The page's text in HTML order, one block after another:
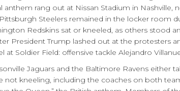
rang out at Nissan Stadium in Nashville,
Steelers remained in the locker room
Redskins sat or kneeled, as others stood
President Trump lashed out at the protesters
at Soldier Field: offensive tackle Alejandro
Jaguars and the Baltimore Ravens either
kneeling, including the coaches on both